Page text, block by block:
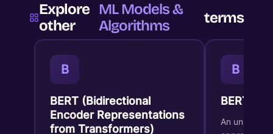
Explore
other
ML Models &
Algorithms
terms
B
BERT (Bidirectional
Encoder Representations
from Transformers)
B
BERTopic
An